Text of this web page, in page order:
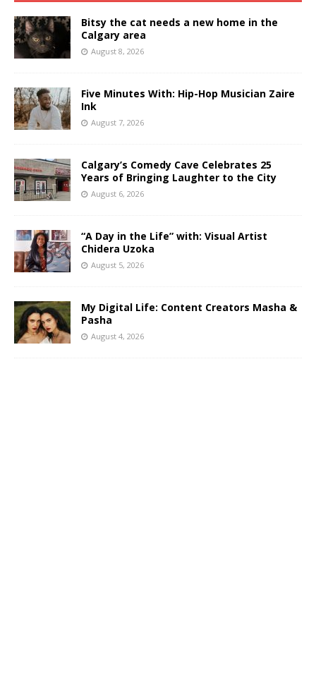
Bitsy the cat needs a new home in the
Calgary area
August 8, 2026
Five Minutes With: Hip-Hop Musician Zaire
Ink
August 7, 2026
Calgary’s Comedy Cave Celebrates 25
Years of Bringing Laughter to the City
August 6, 2026
“A Day in the Life” with: Visual Artist
Chidera Uzoka
August 5, 2026
My Digital Life: Content Creators Masha &
Pasha
August 4, 2026